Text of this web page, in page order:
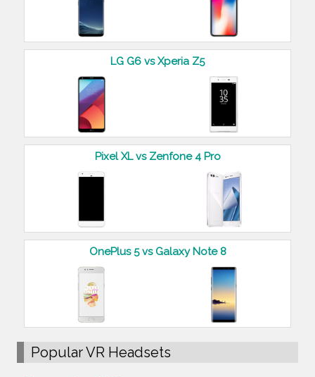
LG G6 vs Xperia Z5
Pixel XL vs Zenfone 4 Pro
OnePlus 5 vs Galaxy Note 8
Popular VR Headsets